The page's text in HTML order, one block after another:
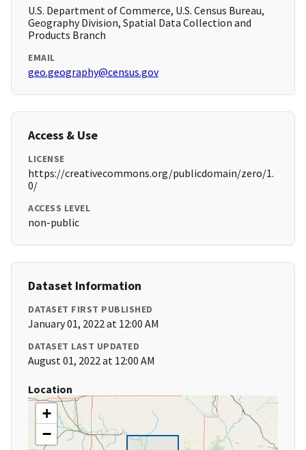
U.S. Department of Commerce, U.S. Census Bureau,
Geography Division, Spatial Data Collection and
Products Branch
EMAIL
geo.geography@census.gov
Access & Use
LICENSE
https://creativecommons.org/publicdomain/zero/1.
0/
ACCESS LEVEL
non-public
Dataset Information
DATASET FIRST PUBLISHED
January 01, 2022 at 12:00 AM
DATASET LAST UPDATED
August 01, 2022 at 12:00 AM
Location
+
−